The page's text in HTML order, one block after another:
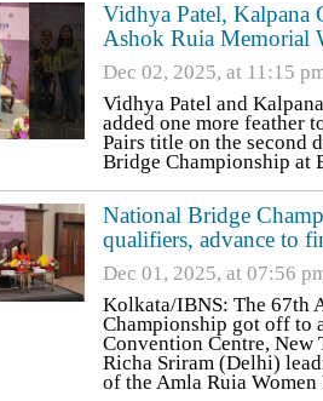
Vidhya Patel, Kalpana
Ashok Ruia Memorial
Dec 02, 2025, at 11:15
Vidhya Patel and
added one more feather
Pairs title on the second
Bridge Championship at
National Bridge
qualifiers, advance to
Dec 01, 2025, at 07:56
Kolkata/IBNS: The 67th
Championship got off to
Convention Centre, New
Richa Sriram (Delhi)
of the Amla Ruia Women